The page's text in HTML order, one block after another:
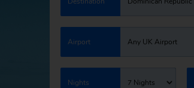
Airport Any UK Airport
Nights 7 Nights